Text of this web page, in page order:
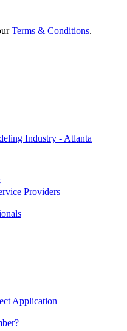
Terms & Conditions.
Providers
Application